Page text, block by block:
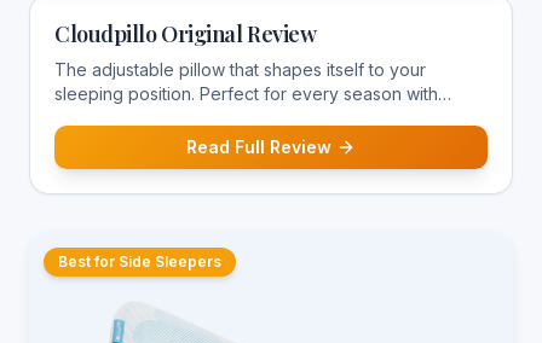
Cloudpillo Original Review
The adjustable pillow that shapes itself to your
sleeping position. Perfect for every season with
Read Full Review
Best for Side Sleepers